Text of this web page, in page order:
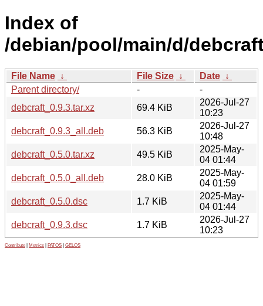
Index of
/debian/pool/main/d/
File Name ↓ File Size ↓ Date ↓
Parent directory/
-
-
debcraft_0.9.3.tar.xz
69.4 KiB
2026-Jul-27
10:23
debcraft_0.9.3_all.deb
56.3 KiB
2026-Jul-27
10:48
debcraft_0.5.0.tar.xz
49.5 KiB
2025-May-
04 01:44
debcraft_0.5.0_all.deb
28.0 KiB
2025-May-
04 01:59
debcraft_0.5.0.dsc
1.7 KiB
2025-May-
04 01:44
debcraft_0.9.3.dsc
1.7 KiB
2026-Jul-27
10:23
Contribute Metrics PATOS GELOS